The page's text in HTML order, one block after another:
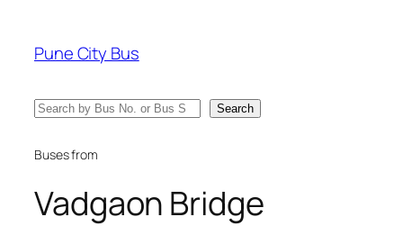
content
Pune City Bus
Search Search
Buses from
Vadgaon Bridge